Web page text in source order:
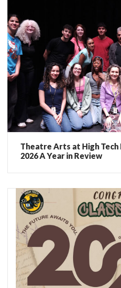
Theatre Arts at High Tech
2026 A Year in Review